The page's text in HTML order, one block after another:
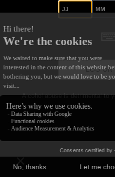
LOG ON
Alcohol abuse is detrimental to